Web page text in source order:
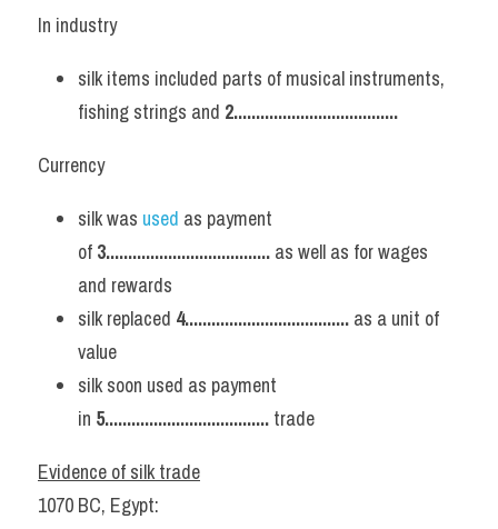
In industry
silk items included parts of musical instruments,
fishing strings and 2.....................................
Currency
silk was used as payment
of 3..................................... as well as for wages
and rewards
silk replaced 4..................................... as a unit of
value
silk soon used as payment
in 5..................................... trade
Evidence of silk trade
1070 BC, Egypt: